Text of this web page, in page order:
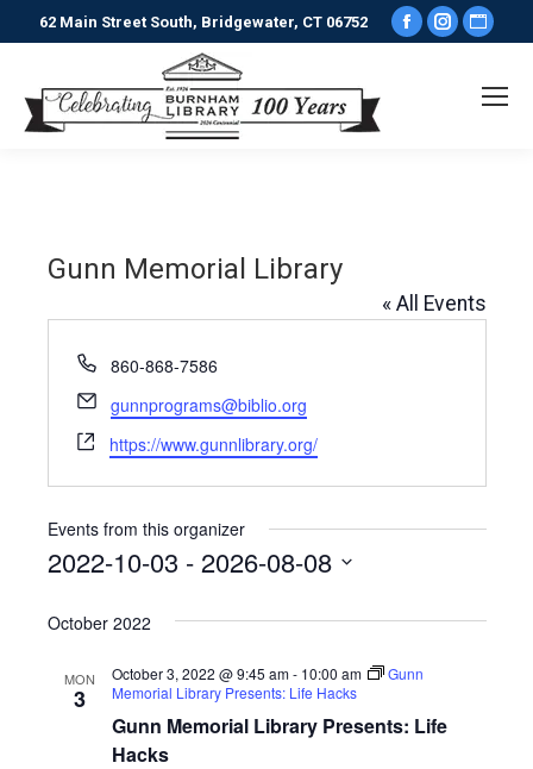
62 Main Street South, Bridgewater, CT 06752
Facebook
opens
Gunn Memorial Library
« All Events
Phone
860-868-7586
Email
gunnprograms@biblio.org
Website
https://www.gunnlibrary.org/
Events from this organizer
2022-10-03 - 2026-08-08
date.
October 2022
MON
3
Gunn Memorial Library Presents: Life
Hacks
October 3, 2022 @ 9:45 am- 10:00 am
Gunn
Memorial Library Presents: Life Hacks